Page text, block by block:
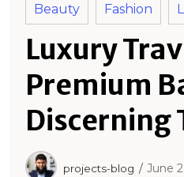
Beauty Fashion
Luxury
Premium
Discerning
projects-blog June